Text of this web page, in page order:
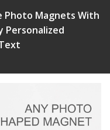
Photo Magnets With
Personalized